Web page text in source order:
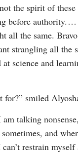
the spirit of these
before authority.⁠
all the same.
strangling all the
at science and
for?” smiled
talking
and
restrain